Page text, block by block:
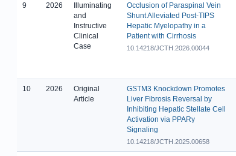
9 2026
Illuminating
and
Instructive
Clinical
Case
Occlusion of Paraspinal Vein
Shunt Alleviated Post-TIPS
Hepatic Myelopathy in a
Patient with Cirrhosis
10.14218/JCTH.2026.00044
10 2026
Original
Article
GSTM3 Knockdown Promotes
Liver Fibrosis Reversal by
Inhibiting Hepatic Stellate Cell
Activation via PPARγ
Signaling
10.14218/JCTH.2025.00658